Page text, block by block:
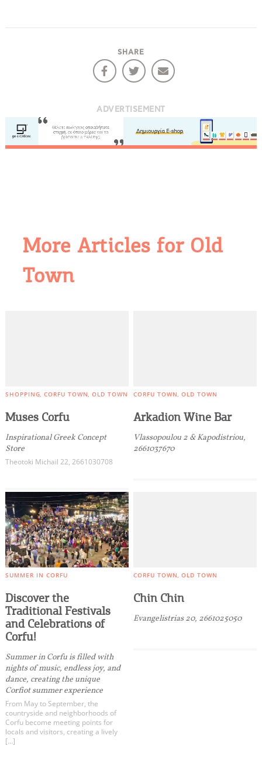
SHARE
ADVERTISEMENT
More Articles for Old
Town
SHOPPING CORFU TOWN OLD TOWN
Muses Corfu
Inspirational Greek Concept
Store
Theotoki Michail 22, 2661030708
CORFU TOWN OLD TOWN
Arkadion Wine Bar
Vlassopoulou 2 & Kapodistriou,
2661037670
SUMMER IN CORFU
Discover the
Traditional Festivals
and Celebrations of
Corfu!
Summer in Corfu is filled with
nights of music, endless joy, and
dance, creating the unique
Corfiot summer experience
From May to September, the
countryside and neighborhoods of
Corfu become meeting points for
locals and visitors, creating a lively
[…]
CORFU TOWN OLD TOWN
Chin Chin
Evangelistrias 20, 2661025050